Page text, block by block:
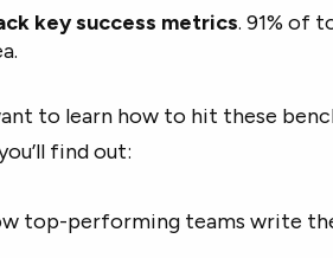
key success metrics. 91% of
to learn how to hit these
find out:
top-performing teams write